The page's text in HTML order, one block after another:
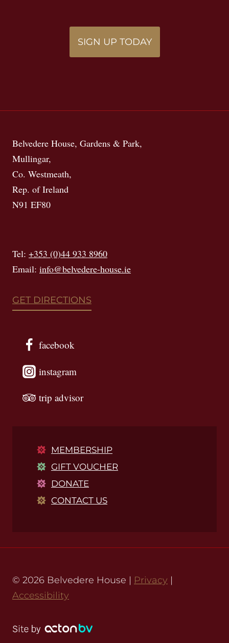
SIGN UP TODAY
Belvedere House, Gardens & Park,
Mullingar,
Co. Westmeath,
Rep. of Ireland
N91 EF80
Tel: +353 (0)44 933 8960
Email: info@belvedere-house.ie
GET DIRECTIONS
facebook
instagram
trip advisor
MEMBERSHIP
GIFT VOUCHER
DONATE
CONTACT US
© 2026 Belvedere House | Privacy |
Accessibility